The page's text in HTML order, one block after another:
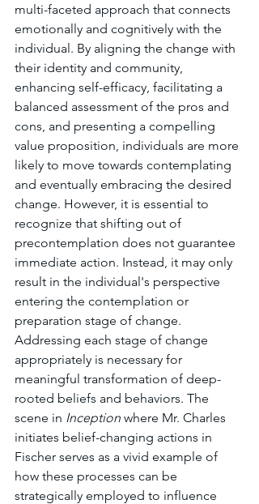
multi-faceted approach that connects
emotionally and cognitively with the
individual. By aligning the change with
their identity and community,
enhancing self-efficacy, facilitating a
balanced assessment of the pros and
cons, and presenting a compelling
value proposition, individuals are more
likely to move towards contemplating
and eventually embracing the desired
change. However, it is essential to
recognize that shifting out of
precontemplation does not guarantee
immediate action. Instead, it may only
result in the individual's perspective
entering the contemplation or
preparation stage of change.
Addressing each stage of change
appropriately is necessary for
meaningful transformation of deep-
rooted beliefs and behaviors. The
scene in Inception where Mr. Charles
initiates belief-changing actions in
Fischer serves as a vivid example of
how these processes can be
strategically employed to influence